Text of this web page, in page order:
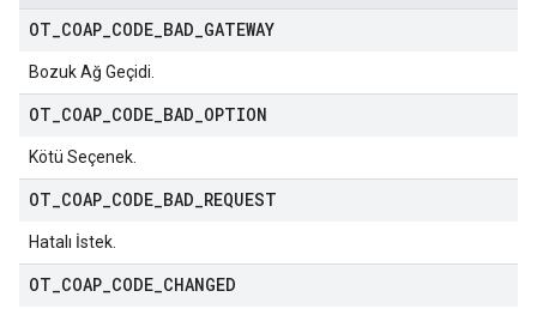
OT COAP CODE BAD GATEWAY
Bozuk Ağ Geçidi.
OT COAP CODE BAD OPTION
Kötü Seçenek.
OT COAP CODE BAD REQUEST
Hatalı İstek.
OT COAP CODE CHANGED